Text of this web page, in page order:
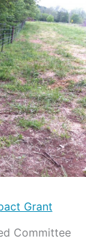
Grant
Committee